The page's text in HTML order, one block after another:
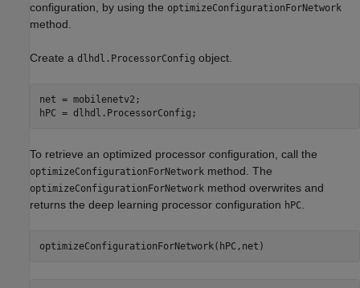
configuration, by using the optimizeConfigurationForNetwork
method.
Create a dlhdl.ProcessorConfig object.
net = mobilenetv2;
hPC = dlhdl.ProcessorConfig;
To retrieve an optimized processor configuration, call the
optimizeConfigurationForNetwork method. The
optimizeConfigurationForNetwork method overwrites and
returns the deep learning processor configuration hPC
optimizeConfigurationForNetwork(hPC,net)